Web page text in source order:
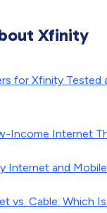
Xfinity
for Xfinity Tested
Income Internet
Internet and
vs. Cable: Which